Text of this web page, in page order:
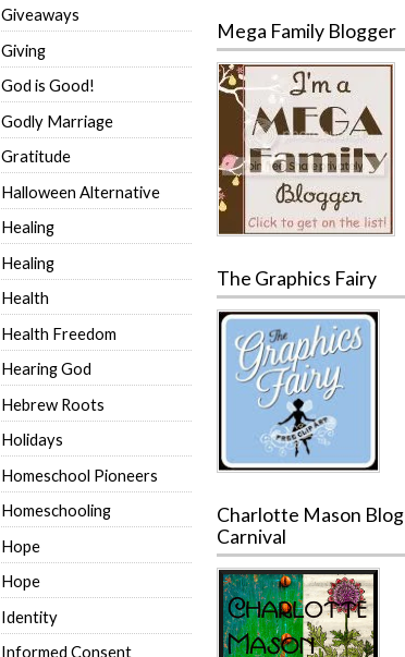
Giveaways
Giving
God is Good!
Godly Marriage
Gratitude
Halloween Alternative
Healing
Healing
Health
Health Freedom
Hearing God
Hebrew Roots
Holidays
Homeschool Pioneers
Homeschooling
Hope
Hope
Identity
Informed Consent
Mega Family Blogger
The Graphics Fairy
Charlotte Mason Blog
Carnival